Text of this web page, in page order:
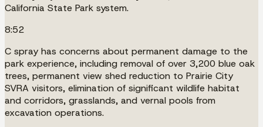
California State Park system.
8:52
C spray has concerns about permanent damage to the
park experience, including removal of over 3,200 blue oak
trees, permanent view shed reduction to Prairie City
SVRA visitors, elimination of significant wildlife habitat
and corridors, grasslands, and vernal pools from
excavation operations.